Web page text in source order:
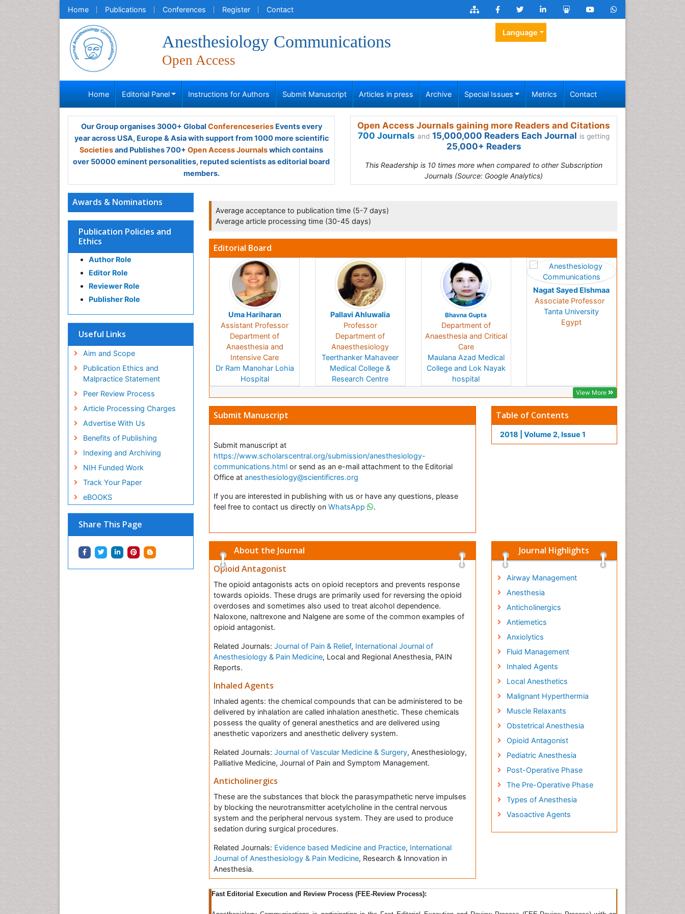
Home Publications Conferences Register Contact
Anesthesiology Communications
Open Access
Language
Home Editorial Panel Instructions for Authors Submit Manuscript Articles in press Archive Special Issues Metrics Contact
Our Group organises 3000+ Global ConferenceseriesEvents every
year across USA, Europe & Asia with support from 1000 more scientific
Societiesand Publishes 700+ Open Access Journalswhich contains
over 50000 eminent personalities, reputed scientists as editorial board
members.
Open Access Journals gaining more Readers and Citations
700 Journals and 15,000,000 Readers Each Journal is getting
25,000+ Readers
This Readership is 10 times more when compared to other Subscription
Journals (Source: Google Analytics)
Awards & Nominations
Publication Policies and
Ethics
Author Role
Editor Role
Reviewer Role
Publisher Role
Useful Links
Aim and Scope
Publication Ethics and
Malpractice Statement
Peer Review Process
Article Processing Charges
Advertise With Us
Benefits of Publishing
Indexing and Archiving
NIH Funded Work
Track Your Paper
eBOOKS
Share This Page
Average acceptance to publication time (5-7 days)
Average article processing time (30-45 days)
Editorial Board
Uma Hariharan
Assistant Professor
Department of
Anaesthesia and
Intensive Care
Dr Ram Manohar Lohia
Hospital
India
Pallavi Ahluwalia
Professor
Department of
Anaesthesiology
Teerthanker Mahaveer
Medical College &
Research Centre
India
Bhavna Gupta
Department of
Anaesthesia and Critical
Care
Maulana Azad Medical
College and Lok Nayak
hospital
India
Nagat Sayed Elshmaa
Associate Professor
Tanta University
Egypt
View More
Submit Manuscript
Submit manuscript at
https://www.scholarscentral.org/submission/anesthesiology-
communications.html or send as an e-mail attachment to the Editorial
Office at anesthesiology@scientificres.org
If you are interested in publishing with us or have any questions, please
feel free to contact us directly on WhatsApp .
Table of Contents
2018 | Volume 2, Issue 1
About the Journal
Opioid Antagonist
The opioid antagonists acts on opioid receptors and prevents response
towards opioids. These drugs are primarily used for reversing the opioid
overdoses and sometimes also used to treat alcohol dependence.
Naloxone, naltrexone and Nalgene are some of the common examples of
opioid antagonist.
Related Journals: Journal of Pain & Relief, International Journal of
Anesthesiology & Pain Medicine, Local and Regional Anesthesia, PAIN
Reports.
Inhaled Agents
Inhaled agents: the chemical compounds that can be administered to be
delivered by inhalation are called inhalation anesthetic. These chemicals
possess the quality of general anesthetics and are delivered using
anesthetic vaporizers and anesthetic delivery system.
Related Journals: Journal of Vascular Medicine & Surgery, Anesthesiology,
Palliative Medicine, Journal of Pain and Symptom Management.
Anticholinergics
These are the substances that block the parasympathetic nerve impulses
by blocking the neurotransmitter acetylcholine in the central nervous
system and the peripheral nervous system. They are used to produce
sedation during surgical procedures.
Related Journals: Evidence based Medicine and Practice, International
Journal of Anesthesiology & Pain Medicine, Research & Innovation in
Anesthesia.
Anesthesiology communicationsis a peer reviewed, Open Access journal
that aims to publish research dealing with anaesthesiology and its various
Journal Highlights
Airway Management
Anesthesia
Anticholinergics
Antiemetics
Anxiolytics
Fluid Management
Inhaled Agents
Local Anesthetics
Malignant Hyperthermia
Muscle Relaxants
Obstetrical Anesthesia
Opioid Antagonist
Pediatric Anesthesia
Post-Operative Phase
The Pre-Operative Phase
Types of Anesthesia
Vasoactive Agents
Fast Editorial Execution and Review Process (FEE-Review Process):